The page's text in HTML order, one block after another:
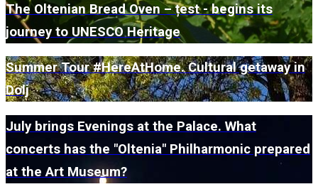
The Oltenian Bread Oven – țest - begins its
journey to UNESCO Heritage
Summer Tour #HereAtHome. Cultural getaway in
Dolj
July brings Evenings at the Palace. What
concerts has the "Oltenia" Philharmonic prepared
at the Art Museum?